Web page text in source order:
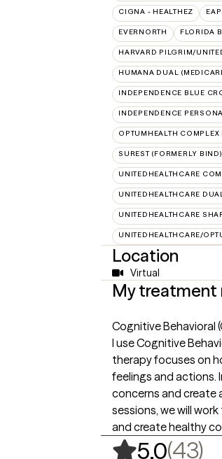
CIGNA - HEALTHEZ
EVERNORTH FLORIDA
HARVARD PILGRIM/
HUMANA DUAL
INDEPENDENCE BLUE
INDEPENDENCE
OPTUMHEALTH
SUREST (FORMERLY BIND)
UNITEDHEALTHCARE
UNITEDHEALTHCARE
UNITEDHEALTHCARE
UNITEDHEALTHCARE/
Location
Virtual
My treatment
Cognitive Behavioral
I use Cognitive
therapy focuses on
feelings and actions.
concerns and create
sessions, we will
and create healthy
5.0(43),